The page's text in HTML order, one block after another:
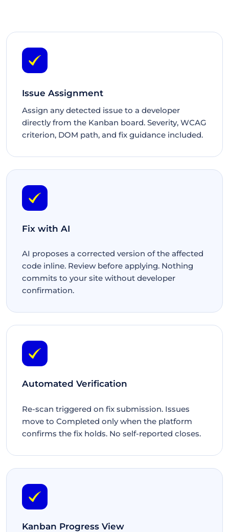
Issue Assignment
Assign any detected issue to a developer
directly from the Kanban board. Severity, WCAG
criterion, DOM path, and fix guidance included.
Fix with AI
AI proposes a corrected version of the affected
code inline. Review before applying. Nothing
commits to your site without developer
confirmation.
Automated Verification
Re-scan triggered on fix submission. Issues
move to Completed only when the platform
confirms the fix holds. No self-reported closes.
Kanban Progress View